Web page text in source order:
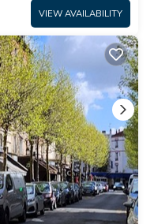
VIEW AVAILABILITY